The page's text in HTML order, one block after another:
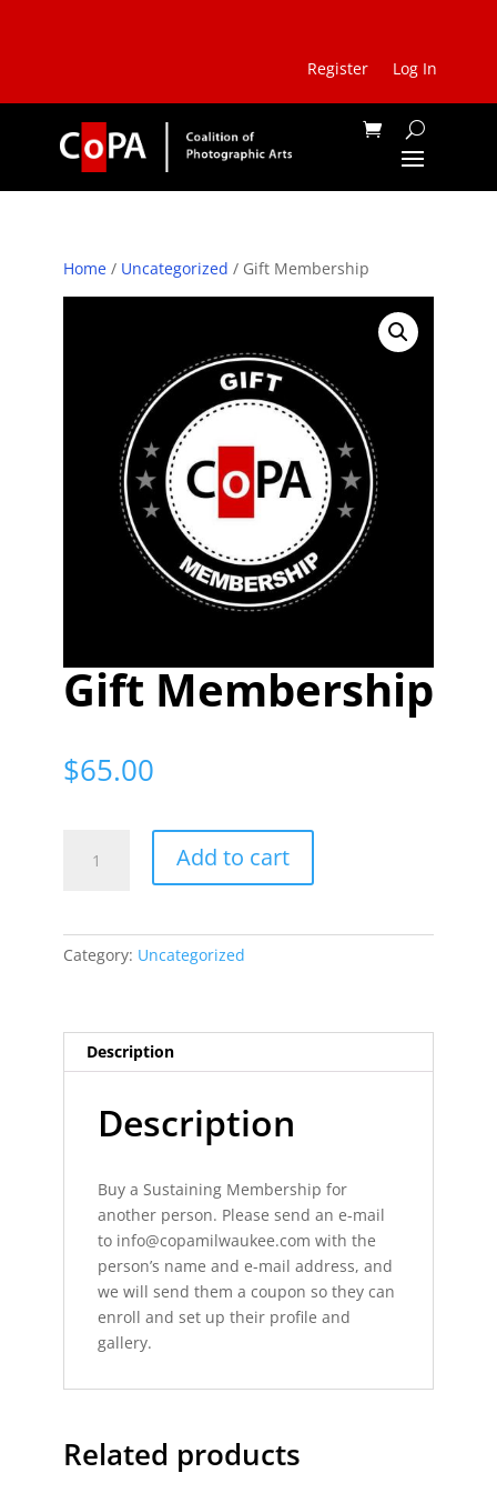
Register Log In
Home/ Uncategorized / Gift Membership
Gift Membership
$65.00
Membership
Add to cart
Category: Uncategorized
Description
Description
Buy a Sustaining Membership for
another person. Please send an e-mail
to info@copamilwaukee.com with the
person’s name and e-mail address, and
we will send them a coupon so they can
enroll and set up their profile and
gallery.
Related products